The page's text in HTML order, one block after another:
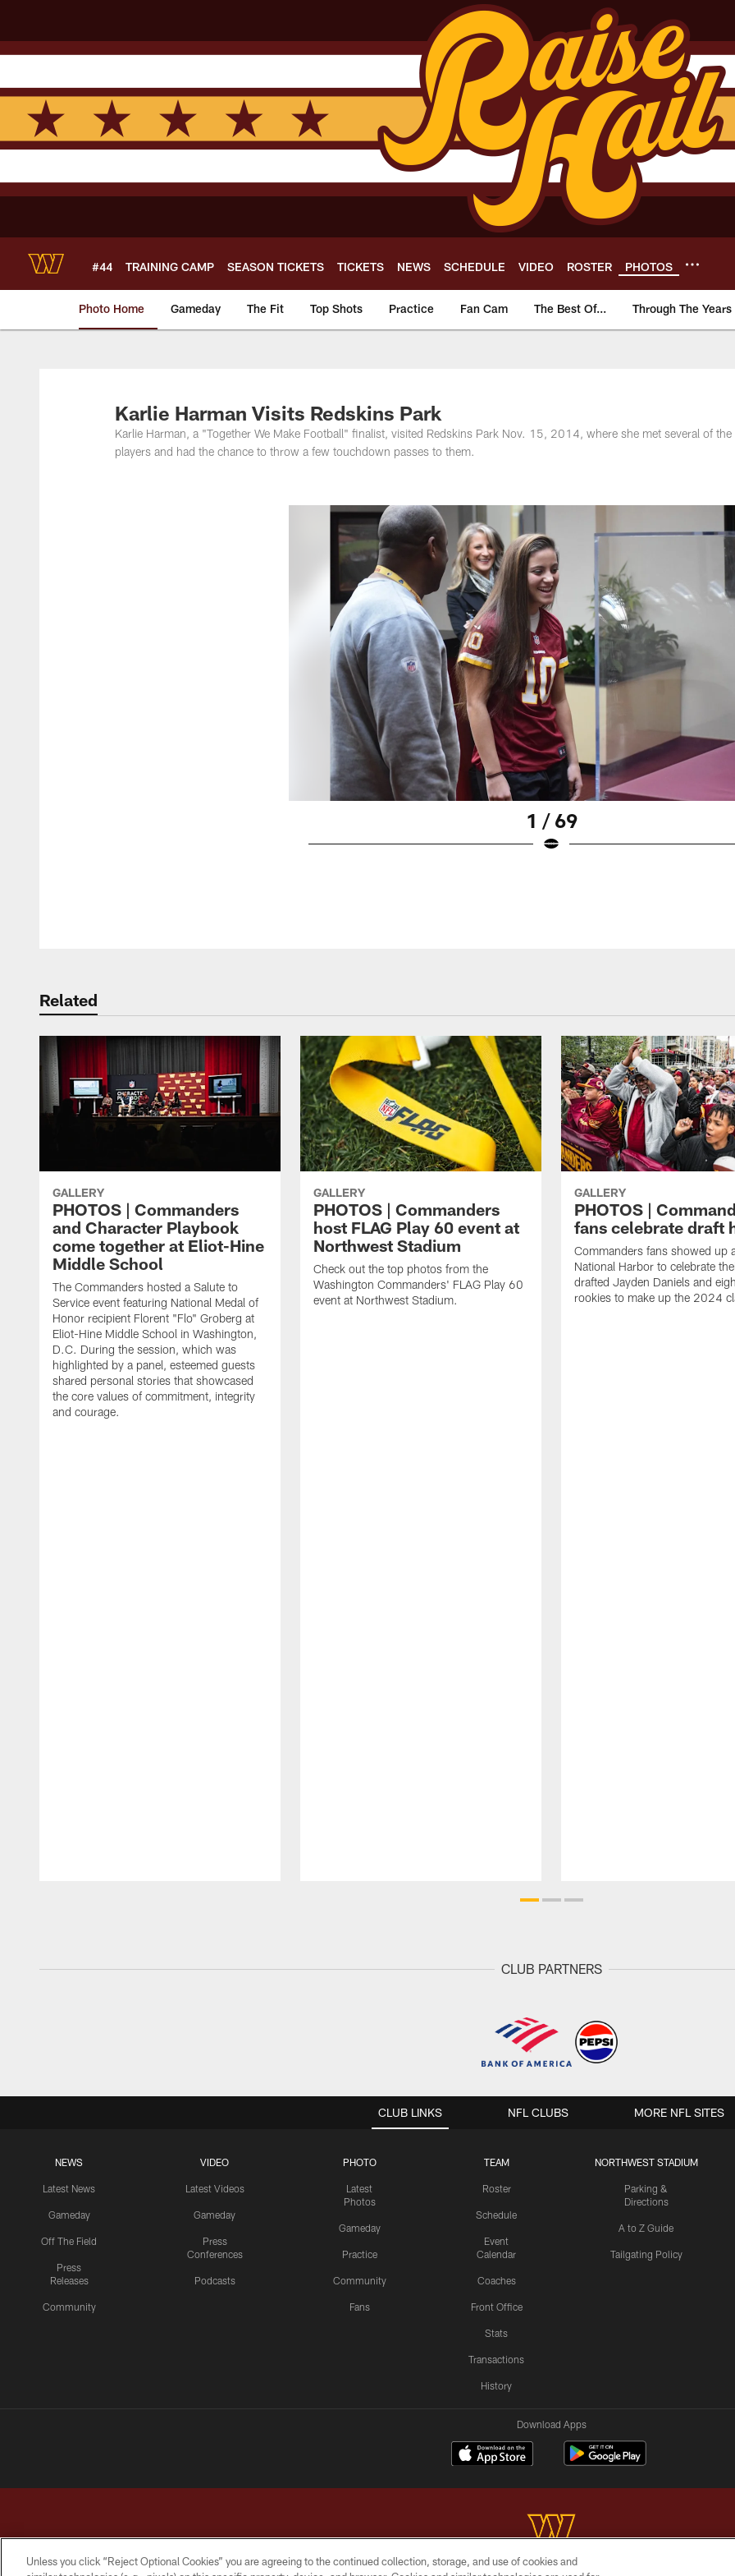
main
content
#44 TRAINING CAMP SEASON TICKETS TICKETS NEWS SCHEDULE VIDEO ROSTER PHOTOS
Photo Home Gameday The Fit Top Shots Practice Fan Cam The Best Of... Through The Years
Photos | Washington Commanders -
Karlie Harman Visits Redskins Park
Karlie Harman, a "Together We Make Football" finalist, visited Redskins Park Nov. 15, 2014, where she met several of the
players and had the chance to throw a few touchdown passes to them.
1 / 69
Related
GALLERY
PHOTOS | Commanders
and Character Playbook
come together at Eliot-Hine
Middle School
The Commanders hosted a Salute to
Service event featuring National Medal of
Honor recipient Florent "Flo" Groberg at
Eliot-Hine Middle School in Washington,
D.C. During the session, which was
highlighted by a panel, esteemed guests
shared personal stories that showcased
the core values of commitment, integrity
and courage.
GALLERY
PHOTOS | Commanders
host FLAG Play 60 event at
Northwest Stadium
Check out the top photos from the
Washington Commanders' FLAG Play 60
event at Northwest Stadium.
GALLERY
PHOTOS |
fans celebrate draft
Commanders fans showed up
National Harbor to celebrate
drafted Jayden Daniels and
rookies to make up the 2024
CLUB PARTNERS
CLUB LINKS
NEWS
Latest News
Gameday
Off The Field
Press
Releases
Community
VIDEO
Latest Videos
Gameday
Press
Conferences
Podcasts
PHOTO
Latest
Photos
Gameday
Practice
Community
Fans
TEAM
Roster
Schedule
Event
Calendar
Coaches
Front Office
Stats
Transactions
History
NORTHWEST STADIUM
Parking &
Directions
A to Z Guide
Tailgating Policy
NFL CLUBS MORE NFL SITES
Download Apps
Unless you click “Reject Optional Cookies” you are agreeing to the continued collection, storage, and use of cookies and